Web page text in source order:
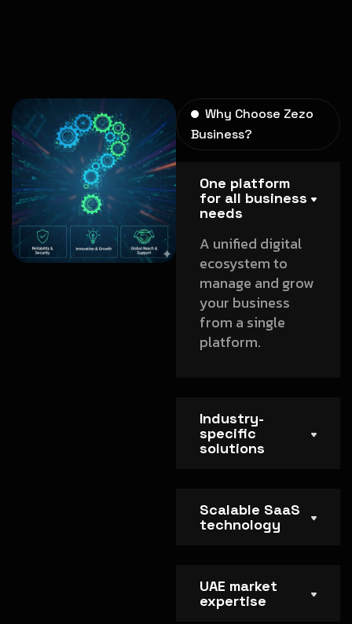
Why Choose Zezo
Business?
One platform
for all business
needs
A unified digital
ecosystem to
manage and grow
your business
from a single
platform.
Industry-
specific
solutions
Scalable SaaS
technology
UAE market
expertise